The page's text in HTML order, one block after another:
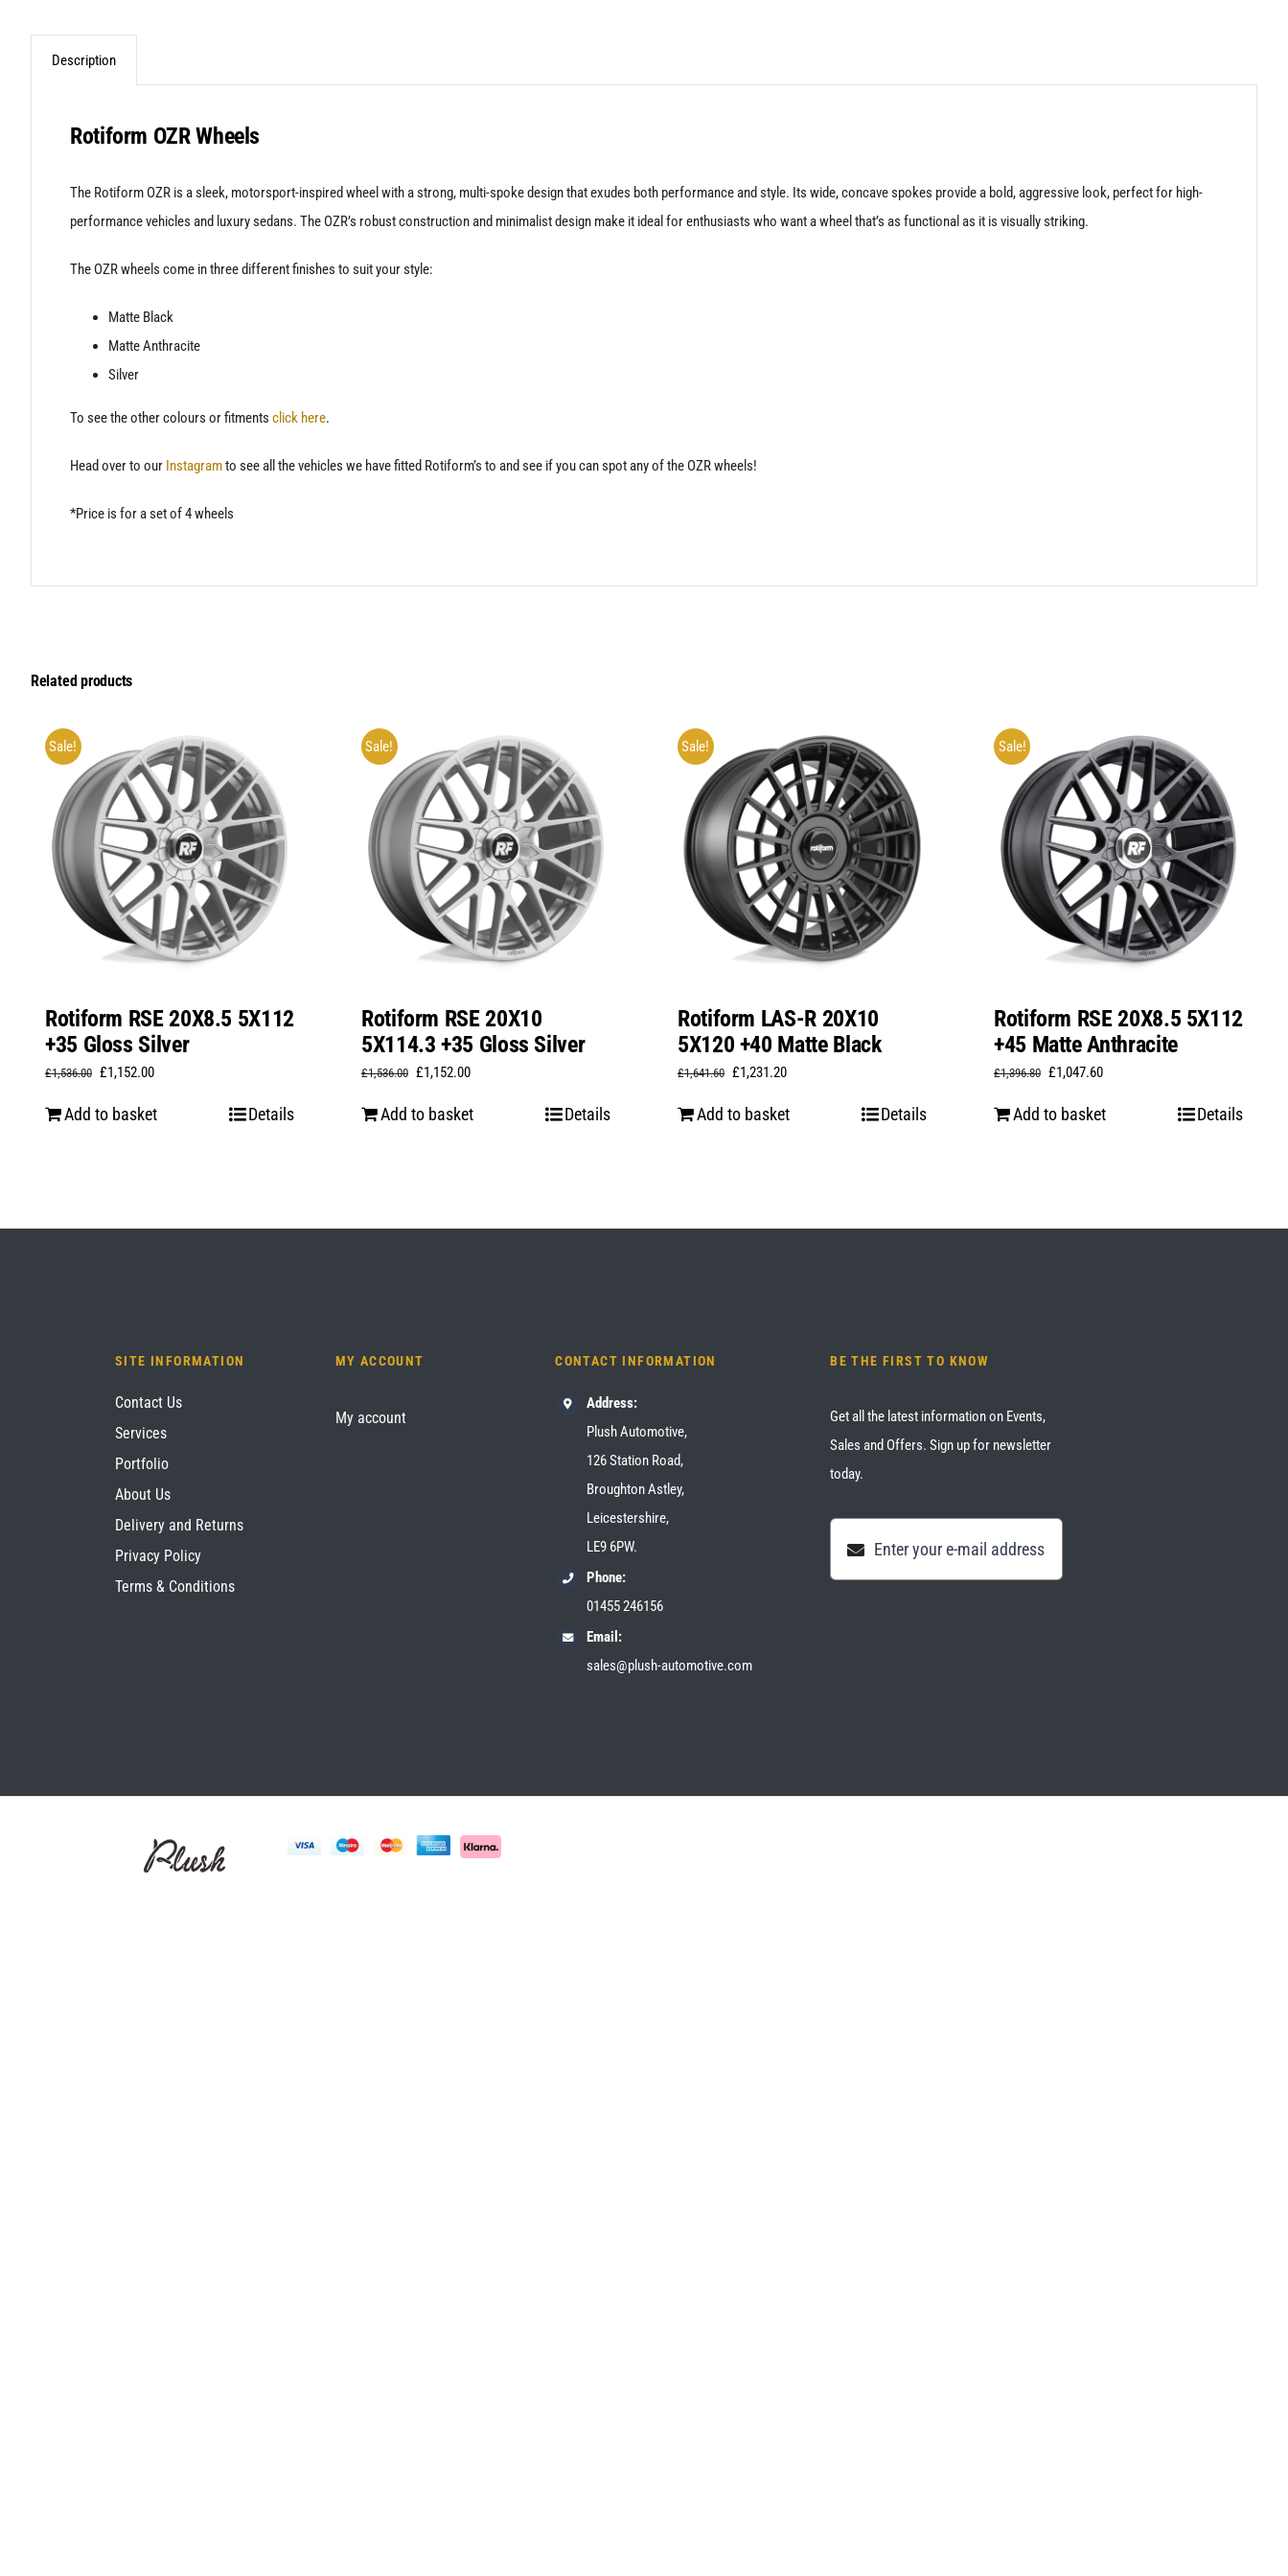
Description
Rotiform OZR Wheels
The Rotiform OZR is a sleek, motorsport-inspired wheel with a strong, multi-spoke design that exudes both performance and style. Its wide, concave spokes provide a bold, aggressive look, perfect for high-
performance vehicles and luxury sedans. The OZR’s robust construction and minimalist design make it ideal for enthusiasts who want a wheel that’s as functional as it is visually striking.
The OZR wheels come in three different finishes to suit your style:
Matte Black
Matte Anthracite
Silver
To see the other colours or fitments click here.
Head over to our Instagramto see all the vehicles we have fitted Rotiform’s to and see if you can spot any of the OZR wheels!
*Price is for a set of 4 wheels
Related products
Sale!
Rotiform RSE 20X8.5 5X112
+35 Gloss Silver
£1,536.00 Original
£1,152.00Current
Add to basket Details
Sale!
Rotiform RSE 20X10
5X114.3 +35 Gloss Silver
£1,536.00 Original
£1,152.00Current
Add to basket Details
Sale!
Rotiform LAS-R 20X10
5X120 +40 Matte Black
£1,641.60 Original
£1,231.20Current
Add to basket Details
Sale!
Rotiform RSE 20X8.5 5X112
+45 Matte Anthracite
£1,396.80 Original
£1,047.60Current
Add to basket Details
SITE INFORMATION
Contact Us
Services
Portfolio
About Us
Delivery and Returns
Privacy Policy
Terms & Conditions
MY ACCOUNT
My account
CONTACT INFORMATION
Address:
Plush Automotive,
126 Station Road,
Broughton Astley,
Leicestershire,
LE9 6PW.
Phone:
01455 246156
Email:
sales@plush-automotive.com
BE THE FIRST TO KNOW
Get all the latest information on Events,
Sales and Offers. Sign up for newsletter
today.